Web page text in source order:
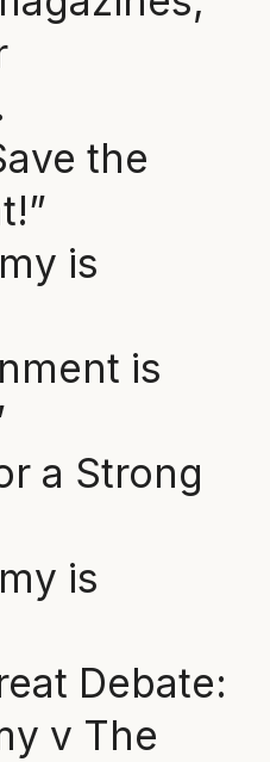
the
is
is
a Strong
is
Debate:
v The